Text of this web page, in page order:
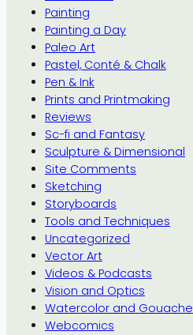
Painting
Painting a Day
Paleo Art
Pastel, Conté & Chalk
Pen & Ink
Prints and Printmaking
Reviews
Sc-fi and Fantasy
Sculpture & Dimensional
Site Comments
Sketching
Storyboards
Tools and Techniques
Uncategorized
Vector Art
Videos & Podcasts
Vision and Optics
Watercolor and Gouache
Webcomics